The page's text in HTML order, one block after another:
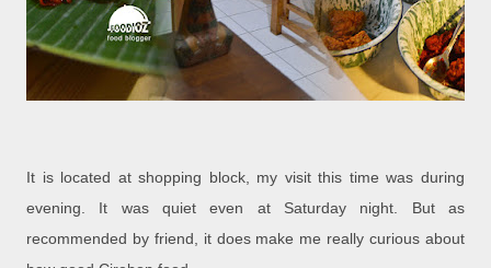
It is located at shopping block, my visit this time was during
evening. It was quiet even at Saturday night. But as
recommended by friend, it does make me really curious about